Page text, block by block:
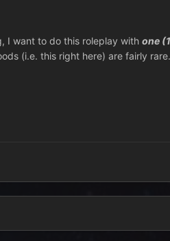
I want to do this roleplay with one
(i.e. this right here) are fairly